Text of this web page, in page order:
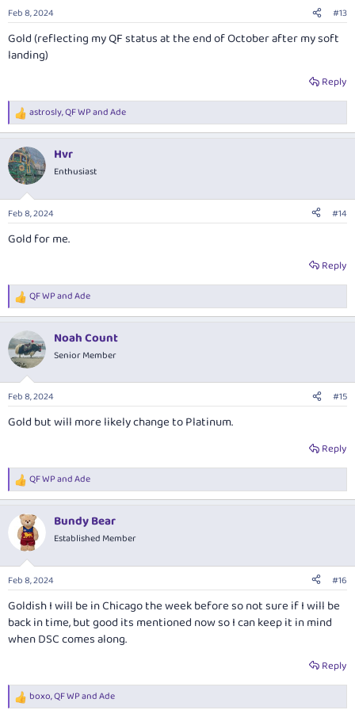
n
s
:
Feb 8, 2024 #13
Gold (reflecting my QF status at the end of October after my soft
landing)
Reply
R
e
c
t
i
n
s
:
astrosly,QF WPandAde
Hvr
Enthusiast
Feb 8, 2024 #14
Gold for me.
Reply
R
e
c
t
i
n
s
:
QF WPandAde
Noah Count
Senior Member
Feb 8, 2024 #15
Gold but will more likely change to Platinum.
Reply
R
e
c
i
n
s
:
QF WPandAde
Bundy Bear
Established Member
Feb 8, 2024 #16
Goldish I will be in Chicago the week before so not sure if I will be
back in time, but good its mentioned now so I can keep it in mind
when DSC comes along.
Reply
R
boxo,QF WPandAde